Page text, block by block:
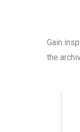
Gain
the